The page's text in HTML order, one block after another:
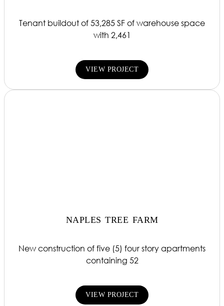
Tenant buildout of 53,285 SF of warehouse space
with 2,461
VIEW PROJECT
NAPLES TREE FARM
New construction of five (5) four story apartments
containing 52
VIEW PROJECT